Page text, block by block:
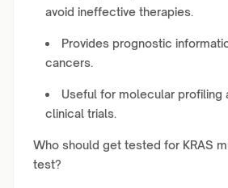
avoid ineffective therapies.
Provides prognostic
cancers.
Useful for molecular profiling
clinical trials.
Who should get tested for KRAS
test?